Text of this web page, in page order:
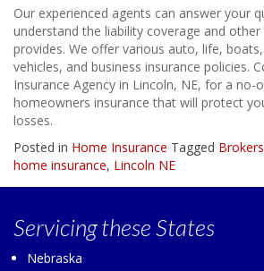
Our experienced agents can answer your
understand the liability coverage and
provides. We offer various auto, life,
vehicles, and business insurance policies.
Insurance Agency in Lincoln, NE, for a no-
homeowners insurance that will protect
losses.
Posted in Home Insurance Tagged
home insurance, Lincoln NE
Servicingthese States
Nebraska